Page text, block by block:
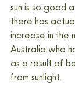
sun is so good
there has
increase in the
Australia who
as a result of
from sunlight.